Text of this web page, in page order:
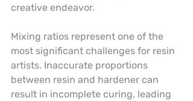
creative endeavor.
Mixing ratios represent one of the
most significant challenges for resin
artists. Inaccurate proportions
between resin and hardener can
result in incomplete curing, leading